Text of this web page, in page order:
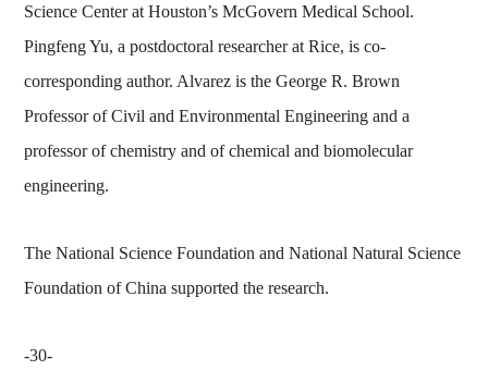
Science Center at Houston’s McGovern Medical School.
Pingfeng Yu, a postdoctoral researcher at Rice, is co-
corresponding author. Alvarez is the George R. Brown
Professor of Civil and Environmental Engineering and a
professor of chemistry and of chemical and biomolecular
engineering.
The National Science Foundation and National Natural Science
Foundation of China supported the research.
-30-